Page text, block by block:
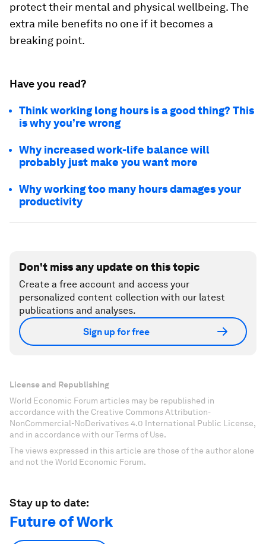
protect their mental and physical wellbeing. The
extra mile benefits no one if it becomes a
breaking point.
Have you read?
Think working long hours is a good thing? This
is why you’re wrong
Why increased work-life balance will
probably just make you want more
Why working too many hours damages your
productivity
Don't miss any update on this topic
Create a free account and access your
personalized content collection with our latest
publications and analyses.
Sign up for free
License and Republishing
World Economic Forum articles may be republished in
accordance with the Creative Commons Attribution-
NonCommercial-NoDerivatives 4.0 International Public License,
and in accordance with our Terms of Use.
The views expressed in this article are those of the author alone
and not the World Economic Forum.
Stay up to date:
Future of Work